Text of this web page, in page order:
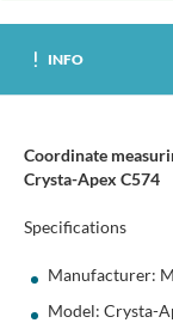
INFO
Coordinate
Crysta-Apex C574
Specifications
Manufacturer:
Model: Crysta-